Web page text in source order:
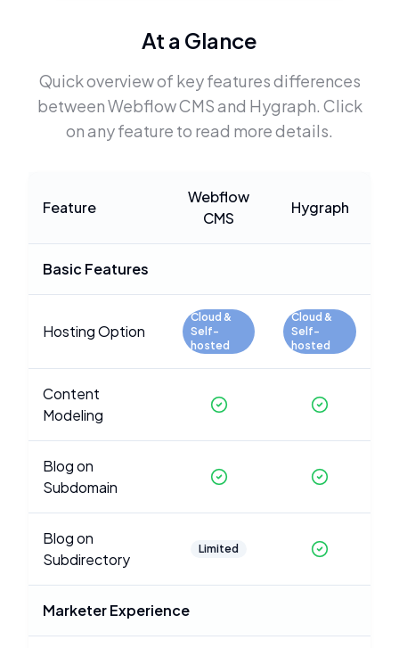
At a Glance
Quick overview of key features differences
betweenWebflow CMSand Hygraph. Click
on any feature to read more details.
Feature
Webflow
CMS
Hygraph
Basic Features
Hosting Option
Cloud &
Self-
hosted
Cloud &
Self-
hosted
Content
Modeling
Blog on
Subdomain
Blog on
Subdirectory
Limited
Marketer Experience